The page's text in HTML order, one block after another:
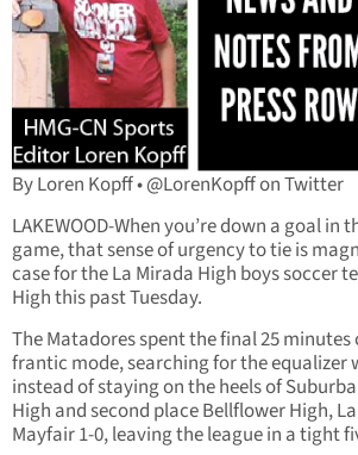
By Loren Kopff • @LorenKopff on Twitter
LAKEWOOD-When you’re down a goal in
game, that sense of urgency to tie is
case for the La Mirada High boys soccer
High this past Tuesday.
The Matadores spent the final 25
frantic mode, searching for the equalizer
instead of staying on the heels of
High and second place Bellflower High,
Mayfair 1-0, leaving the league in a tight